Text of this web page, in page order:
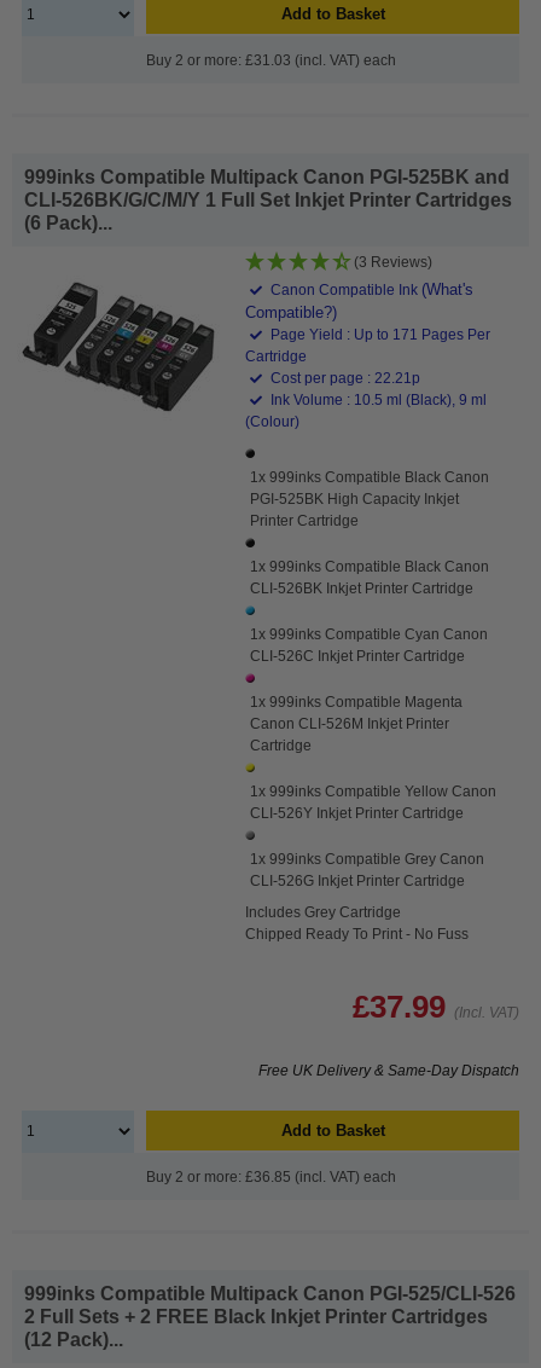
Add to Basket
Buy 2 or more: £31.03 (incl. VAT) each
999inks Compatible Multipack Canon PGI-525BK and
CLI-526BK/G/C/M/Y 1 Full Set Inkjet Printer Cartridges
(6 Pack)...
(3 Reviews)
Canon Compatible Ink (What's
Compatible?)
Page Yield : Up to 171 Pages Per
Cartridge
Cost per page : 22.21p
Ink Volume : 10.5 ml (Black), 9 ml
(Colour)
1x 999inks Compatible Black Canon
PGI-525BK High Capacity Inkjet
Printer Cartridge
1x 999inks Compatible Black Canon
CLI-526BK Inkjet Printer Cartridge
1x 999inks Compatible Cyan Canon
CLI-526C Inkjet Printer Cartridge
1x 999inks Compatible Magenta
Canon CLI-526M Inkjet Printer
Cartridge
1x 999inks Compatible Yellow Canon
CLI-526Y Inkjet Printer Cartridge
1x 999inks Compatible Grey Canon
CLI-526G Inkjet Printer Cartridge
Includes Grey Cartridge
Chipped Ready To Print - No Fuss
£37.99 (Incl. VAT)
Free UK Delivery & Same-Day Dispatch
Add to Basket
Buy 2 or more: £36.85 (incl. VAT) each
999inks Compatible Multipack Canon PGI-525/CLI-526
2 Full Sets + 2 FREE Black Inkjet Printer Cartridges
(12 Pack)...